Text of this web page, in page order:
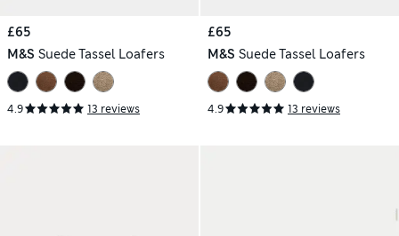
£65
M&S Suede Tassel Loafers
4.9 13 reviews
£65
M&S Suede Tassel Loafers
4.9 13 reviews